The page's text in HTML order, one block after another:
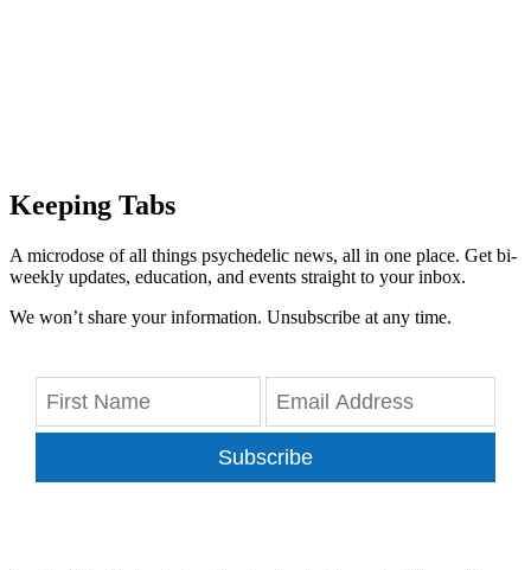
Keeping Tabs
A microdose of all things psychedelic news, all in one place. Get bi-
weekly updates, education, and events straight to your inbox.
We won’t share your information. Unsubscribe at any time.
Subscribe